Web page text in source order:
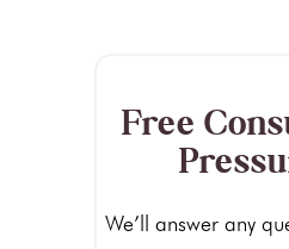
Free
We’ll answer any